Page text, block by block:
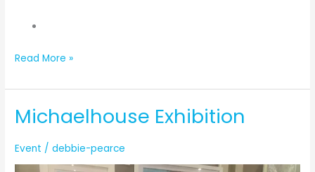
Preparation
The
Artists’
Marquee
2023
Read More »
Michaelhouse Exhibition
Event /debbie-pearce